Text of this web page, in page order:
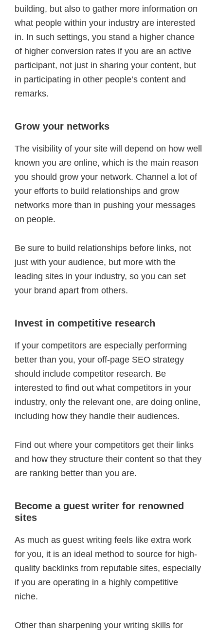
building, but also to gather more information on
what people within your industry are interested
in. In such settings, you stand a higher chance
of higher conversion rates if you are an active
participant, not just in sharing your content, but
in participating in other people’s content and
remarks.
Grow your networks
The visibility of your site will depend on how well
known you are online, which is the main reason
you should grow your network. Channel a lot of
your efforts to build relationships and grow
networks more than in pushing your messages
on people.
Be sure to build relationships before links, not
just with your audience, but more with the
leading sites in your industry, so you can set
your brand apart from others.
Invest in competitive research
If your competitors are especially performing
better than you, your off-page SEO strategy
should include competitor research. Be
interested to find out what competitors in your
industry, only the relevant one, are doing online,
including how they handle their audiences.
Find out where your competitors get their links
and how they structure their content so that they
are ranking better than you are.
Become a guest writer for renowned
sites
As much as guest writing feels like extra work
for you, it is an ideal method to source for high-
quality backlinks from reputable sites, especially
if you are operating in a highly competitive
niche.
Other than sharpening your writing skills for